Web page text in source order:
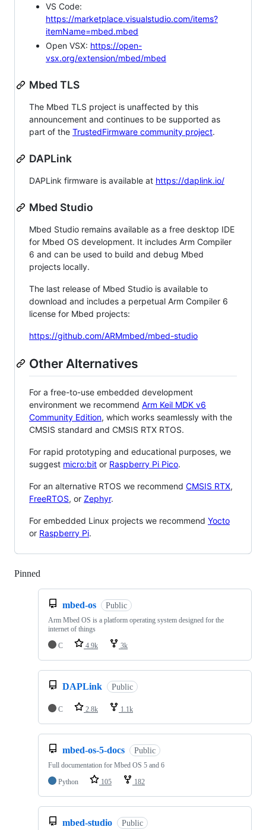
VS Code:
https://marketplace.visualstudio.com/items?
itemName=mbed.mbed
Open VSX: https://open-
vsx.org/extension/mbed/mbed
Mbed TLS
The Mbed TLS project is unaffected by this
announcement and continues to be supported as
part of the TrustedFirmware community project.
DAPLink
DAPLink firmware is available at https://daplink.io/
Mbed Studio
Mbed Studio remains available as a free desktop IDE
for Mbed OS development. It includes Arm Compiler
6 and can be used to build and debug Mbed
projects locally.
The last release of Mbed Studio is available to
download and includes a perpetual Arm Compiler 6
license for Mbed projects:
https://github.com/ARMmbed/mbed-studio
Other Alternatives
For a free-to-use embedded development
environment we recommend Arm Keil MDK v6
Community Edition, which works seamlessly with the
CMSIS standard and CMSIS RTX RTOS.
For rapid prototyping and educational purposes, we
suggest micro:bit or Raspberry Pi Pico.
For an alternative RTOS we recommend CMSIS RTX,
FreeRTOS, or Zephyr.
For embedded Linux projects we recommend Yocto
or Raspberry Pi.
Pinned
mbed-os Public
Arm Mbed OS is a platform operating system designed for the
internet of things
C
4.9k 3k
DAPLink Public
C 2.8k 1.1k
mbed-os-5-docs Public
Full documentation for Mbed OS 5 and 6
Python
105 182
mbed-studio Public